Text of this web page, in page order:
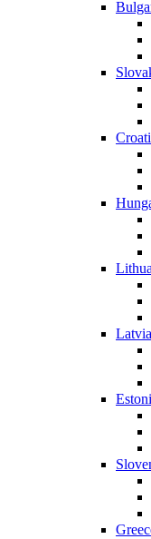
Latvia